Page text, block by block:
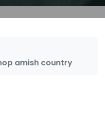
amish country